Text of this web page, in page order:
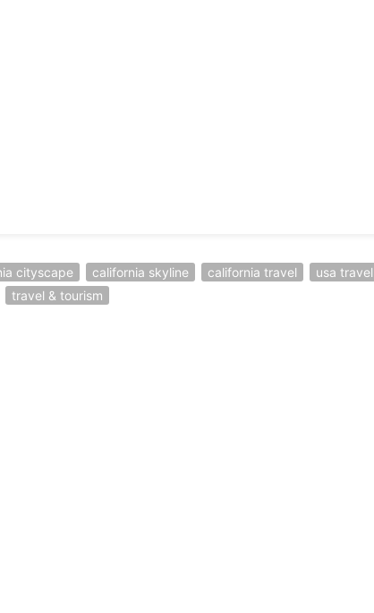
cityscape california skyline california travel usa travel
travel & tourism